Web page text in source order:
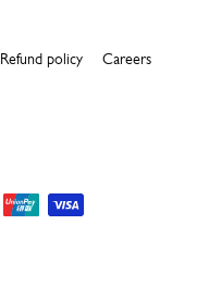
Refund policy
Careers